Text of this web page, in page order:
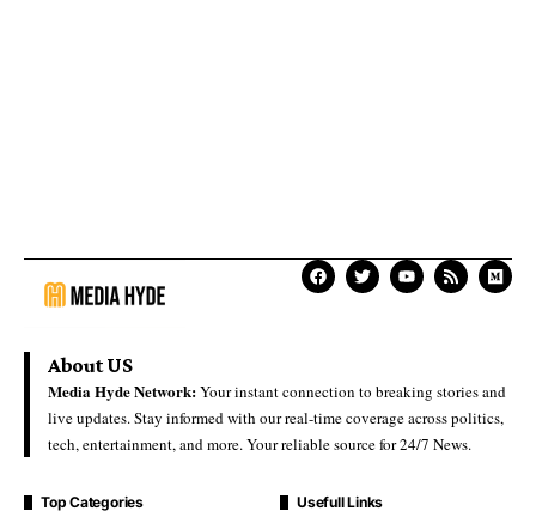
About US
Media Hyde Network:Your instant connection to breaking stories and
live updates. Stay informed with our real-time coverage across politics,
tech, entertainment, and more. Your reliable source for 24/7 News.
Top Categories Usefull Links